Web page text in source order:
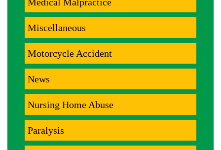
Miscellaneous
Motorcycle Accident
News
Nursing Home Abuse
Paralysis